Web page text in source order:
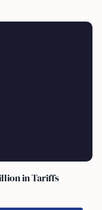
in Tariffs